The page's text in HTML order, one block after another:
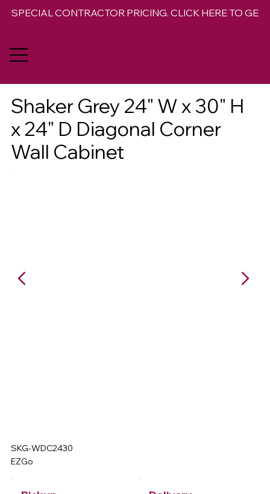
SPECIAL CONTRACTOR PRICING. CLICK HERE TO GET
Shaker Grey 24" W x 30" H
x 24" D Diagonal Corner
Wall Cabinet
SKG-WDC2430
EZGo